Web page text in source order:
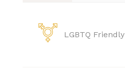
LGBTQ Friendly